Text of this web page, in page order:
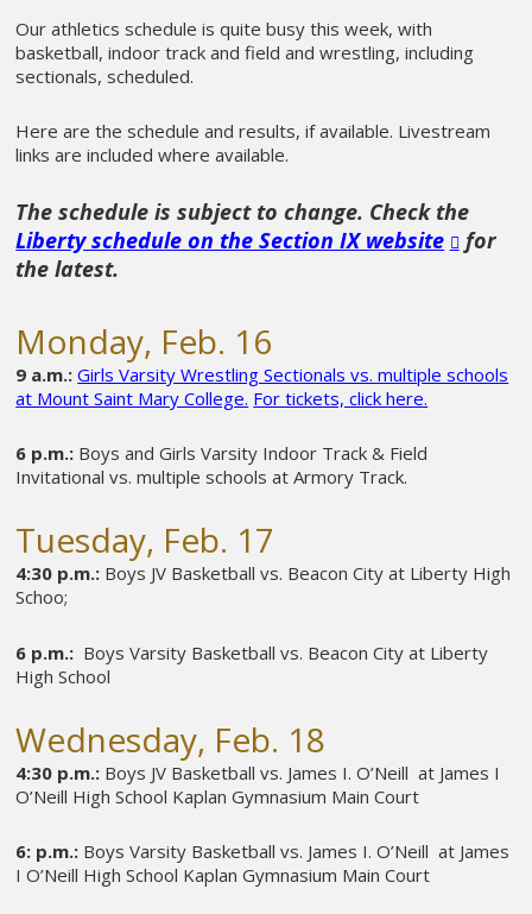
Our athletics schedule is quite busy this week, with
basketball, indoor track and field and wrestling, including
sectionals, scheduled.
Here are the schedule and results, if available. Livestream
links are included where available.
The schedule is subject to change. Check the
Liberty schedule on the Section IX website
for
the latest.
Monday, Feb. 16
9 a.m.: Girls Varsity Wrestling Sectionals vs. multiple schools
at Mount Saint Mary College. For tickets, click here.
6 p.m.: Boys and Girls Varsity Indoor Track & Field
Invitational vs. multiple schools at Armory Track.
Tuesday, Feb. 17
4:30 p.m.: Boys JV Basketball vs. Beacon City at Liberty High
Schoo;
6 p.m.: Boys Varsity Basketball vs. Beacon City at Liberty
High School
Wednesday, Feb. 18
4:30 p.m.: Boys JV Basketball vs. James I. O’Neill at James I
O’Neill High School Kaplan Gymnasium Main Court
6: p.m.: Boys Varsity Basketball vs. James I. O’Neill at James
I O’Neill High School Kaplan Gymnasium Main Court